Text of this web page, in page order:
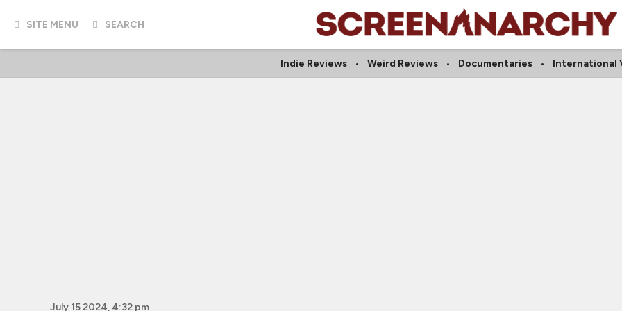
SITE MENU SEARCH
Indie Reviews Weird Reviews Documentaries International
July 15 2024, 4:32 pm